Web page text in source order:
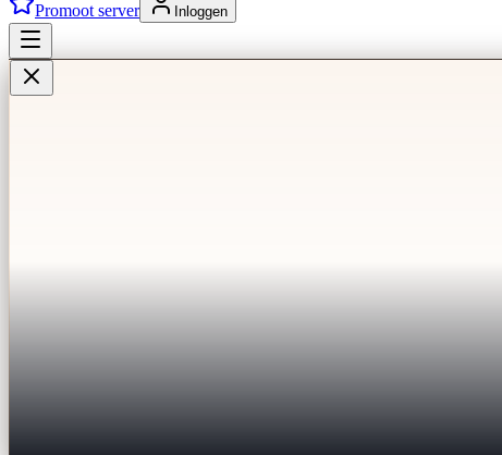
Promoot server Inloggen